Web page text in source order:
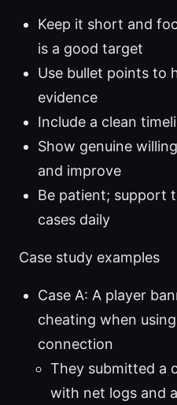
Keep it short and
is a good target
Use bullet points to
evidence
Include a clean
Show genuine
and improve
Be patient; support
cases daily
Case study examples
Case A: A player
cheating when
connection
They submitted a
with net logs and